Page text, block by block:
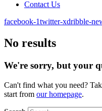
Contact Us
facebook-1twitter-xdribble-
No results
We're sorry, but your
Can't find what you need?
start from our homepage.